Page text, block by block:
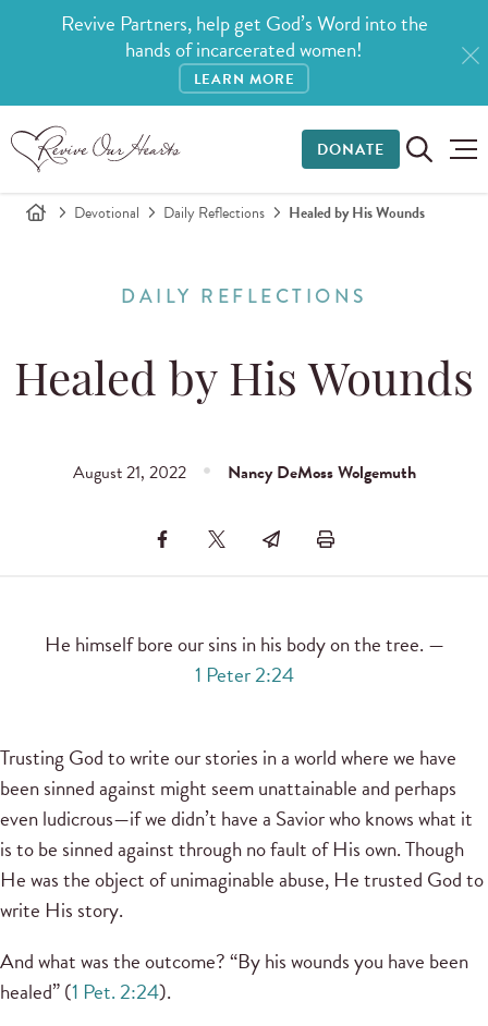
Revive Partners, help get God’s Word into the
hands of incarcerated women!
LEARN MORE
DONATE
Devotional Daily Reflections Healed by His Wounds
DAILY REFLECTIONS
Healed by His Wounds
August 21, 2022 Nancy DeMoss Wolgemuth
He himself bore our sins in his body on the tree. —
1 Peter 2:24
Trusting God to write our stories in a world where we have
been sinned against might seem unattainable and perhaps
even ludicrous—if we didn’t have a Savior who knows what it
is to be sinned against through no fault of His own. Though
He was the object of unimaginable abuse, He trusted God to
write His story.
And what was the outcome? “By his wounds you have been
healed” (1 Pet. 2:24).